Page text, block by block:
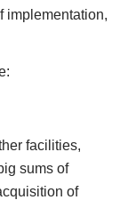
implementation,
facilities,
sums of
of